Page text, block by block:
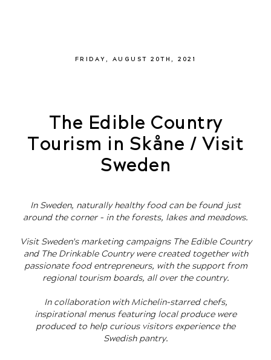
FRIDAY, AUGUST 20TH, 2021
The Edible Country
Tourism in Skåne / Visit
Sweden
In Sweden, naturally healthy food can be found just
around the corner – in the forests, lakes and meadows.
Visit Sweden's marketing campaigns The Edible Country
and The Drinkable Country were created together with
passionate food entrepreneurs, with the support from
regional tourism boards, all over the country.
In collaboration with Michelin-starred chefs,
inspirational menus featuring local produce were
produced to help curious visitors experience the
Swedish pantry.